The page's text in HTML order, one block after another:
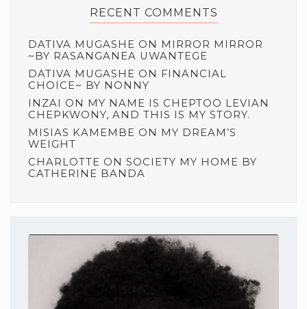
RECENT COMMENTS
DATIVA MUGASHE ON MIRROR MIRROR
~BY RASANGANEA UWANTEGE
DATIVA MUGASHE ON FINANCIAL
CHOICE~ BY NONNY
INZAI ON MY NAME IS CHEPTOO LEVIAN
CHEPKWONY, AND THIS IS MY STORY.
MISIAS KAMEMBE ON MY DREAM’S
WEIGHT
CHARLOTTE ON SOCIETY MY HOME BY
CATHERINE BANDA